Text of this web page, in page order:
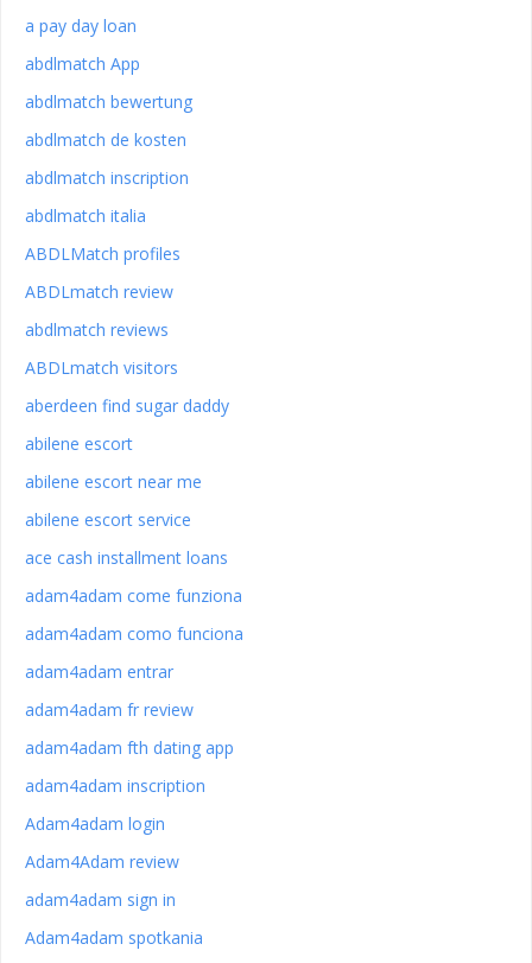
a pay day loan
abdlmatch App
abdlmatch bewertung
abdlmatch de kosten
abdlmatch inscription
abdlmatch italia
ABDLMatch profiles
ABDLmatch review
abdlmatch reviews
ABDLmatch visitors
aberdeen find sugar daddy
abilene escort
abilene escort near me
abilene escort service
ace cash installment loans
adam4adam come funziona
adam4adam como funciona
adam4adam entrar
adam4adam fr review
adam4adam fth dating app
adam4adam inscription
Adam4adam login
Adam4Adam review
adam4adam sign in
Adam4adam spotkania